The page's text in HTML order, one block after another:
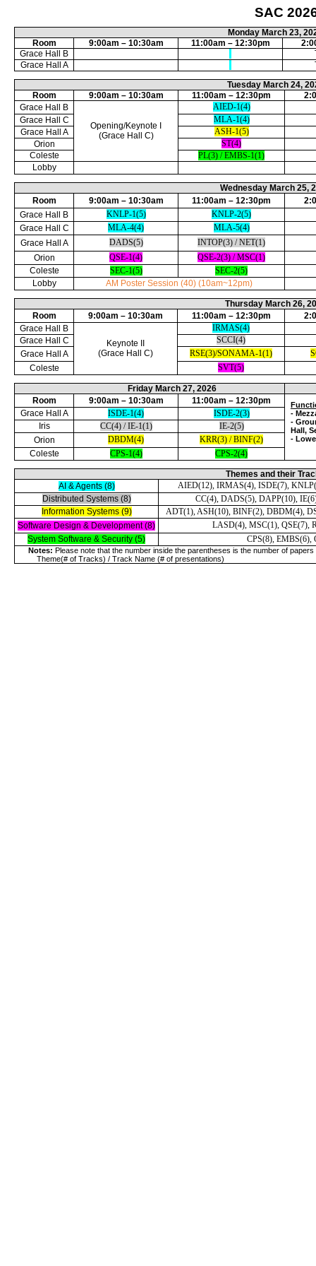
SAC 202
Monday March 23,
Room
9:00am – 10:30am 11:00am – 12:30pm
Grace Hall B
Grace Hall A
Tuesday March 24,
Room
9:00am – 10:30am 11:00am – 12:30pm
Grace Hall B
Opening/Keynote I
(Grace Hall C)
AIED-1(4)
Grace Hall C
MLA-1(4)
Grace Hall A
ASH-1(5)
Orion
ST(4)
Coleste
PL(3) / EMBS-1(1)
Lobby
Wednesday March 25,
Room
9:00am – 10:30am 11:00am – 12:30pm
Grace Hall B
KNLP-1(5)
KNLP-2(5)
Grace Hall C
MLA-4(4)
MLA-5(4)
Grace Hall A
DADS(5)
INTOP(3) / NET(1)
Orion
QSE-1(4)
QSE-2(3) / MSC(1)
Coleste
SEC-1(5)
SEC-2(5)
Lobby
AM Poster Session (40) (10am~12pm)
Thursday March 26,
Room
9:00am – 10:30am 11:00am – 12:30pm
Grace Hall B
Keynote II
(Grace Hall C)
IRMAS(4)
Grace Hall C
SCCI(4)
Grace Hall A
RSE(3)/SONAMA-1(1)
Coleste
SVT(5)
Friday March 27, 2026
Room
9:00am – 10:30am 11:00am – 12:30pm
-
-
Hall,
-
Grace Hall A ISDE-1(4)
ISDE-2(3)
Iris
CC(4) / IE-1(1)
IE-2(5)
Orion
DBDM(4)
KRR(3) / BINF(2)
Coleste
CPS-1(4) CPS-2(4)
Themes and their
AI & Agents (8)
AIED(12), IRMAS(4), ISDE(7),
Distributed Systems (8)
CC(4), DADS(5), DAPP(10),
Information Systems (9)
ADT(1), ASH(10), BINF(2), DBDM(4),
Software Design & Development (8)
LASD(4), MSC(1), QSE(7),
System Software & Security (5)
CPS(8), EMBS(6),
Notes: Please note that the number inside the parentheses is the number of
Theme(# of Tracks) / Track Name (# of presentations)